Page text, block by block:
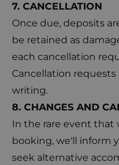
7. CANCELLATION
Once due, deposits
be retained as
each cancellation
Cancellation
writing.
8. CHANGES AND
In the rare event that
booking, we'll inform
seek alternative